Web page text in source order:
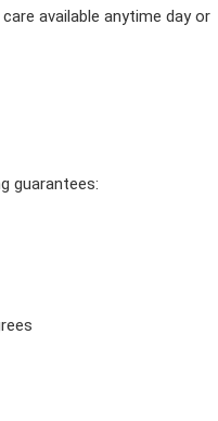
available anytime day or
guarantees: